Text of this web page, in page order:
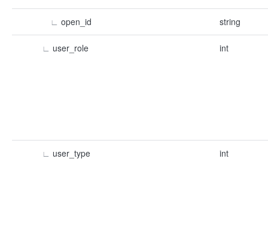
∟ open_id string
∟ user_role int
∟ user_type int